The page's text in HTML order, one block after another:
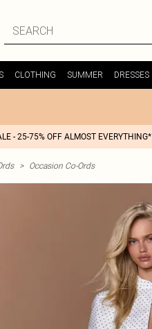
CLOTHING SUMMER DRESSES
- 25-75% OFF ALMOST EVERYTHING*
> Occasion Co-Ords